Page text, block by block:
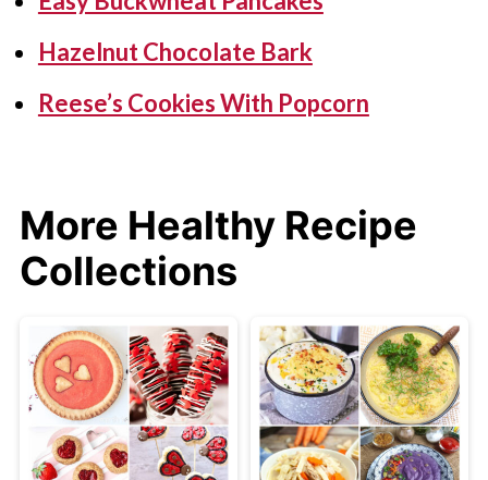
Hazelnut Chocolate Bark
Reese’s Cookies With Popcorn
More Healthy Recipe
Collections